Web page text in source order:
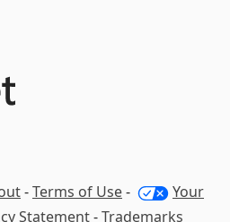
-Terms of Use-
Your
Statement-Trademarks